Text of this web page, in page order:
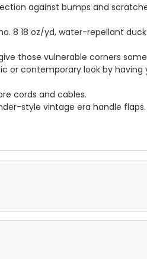
against bumps and
8 18 oz/yd, water-repellant duck.
those vulnerable corners
or contemporary look by
cords and cables.
style vintage era handle flaps.